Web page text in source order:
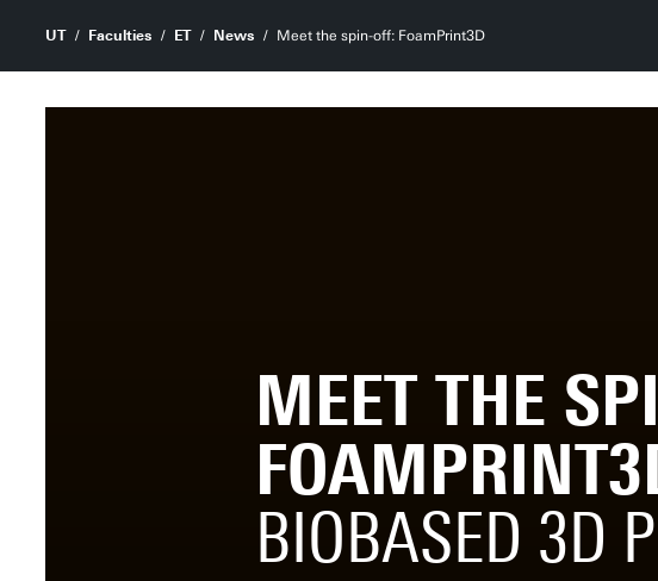
UT Faculties ET News
Meet the spin-off: FoamPrint3D
MEET THE
BIOBASED 3D